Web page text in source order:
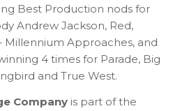
Best Production nods for
Andrew Jackson, Red,
Millennium Approaches, and
4 times for Parade, Big
and True West.
Company is part of the